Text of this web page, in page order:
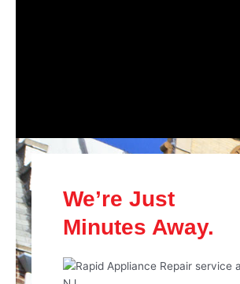
We’re Just
Minutes Away.